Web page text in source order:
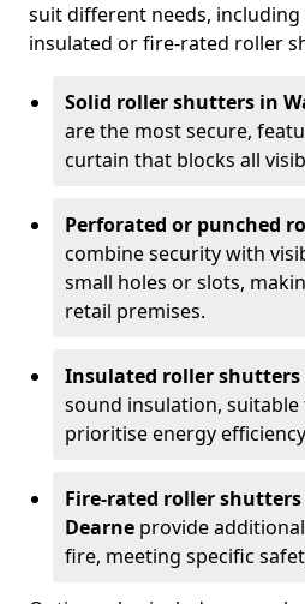
suit different needs,
insulated or fire-rated roller
Solid roller shutters in
are the most secure,
curtain that blocks all
Perforated or punched
combine security with
small holes or slots,
retail premises.
Insulated roller shutters
sound insulation,
prioritise energy
Fire-rated roller
Dearne provide
fire, meeting specific